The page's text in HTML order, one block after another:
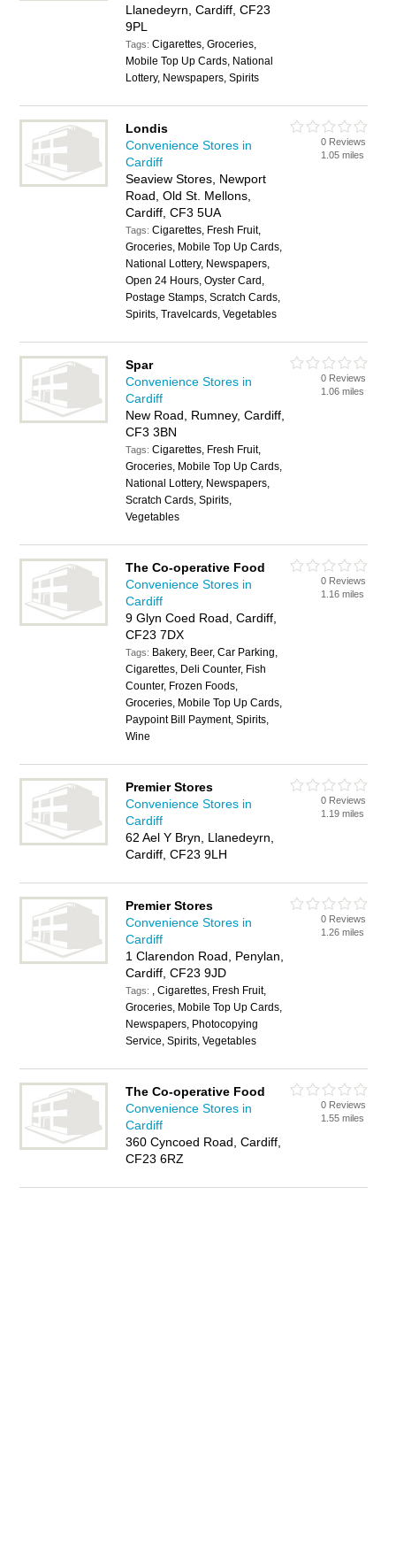
Llanedeyrn, Cardiff, CF23
9PL
Tags:Cigarettes, Groceries,
Mobile Top Up Cards, National
Lottery, Newspapers, Spirits
Londis
Convenience Stores in
Cardiff
Seaview Stores, Newport
Road, Old St. Mellons,
Cardiff, CF3 5UA
Tags:Cigarettes, Fresh Fruit,
Groceries, Mobile Top Up Cards,
National Lottery, Newspapers,
Open 24 Hours, Oyster Card,
Postage Stamps, Scratch Cards,
Spirits, Travelcards, Vegetables
0 Reviews
1.05 miles
Spar
Convenience Stores in
Cardiff
New Road, Rumney, Cardiff,
CF3 3BN
Tags:Cigarettes, Fresh Fruit,
Groceries, Mobile Top Up Cards,
National Lottery, Newspapers,
Scratch Cards, Spirits,
Vegetables
0 Reviews
1.06 miles
The Co-operative Food
Convenience Stores in
Cardiff
9 Glyn Coed Road, Cardiff,
CF23 7DX
Tags: Bakery, Beer, Car Parking,
Cigarettes, Deli Counter, Fish
Counter, Frozen Foods,
Groceries, Mobile Top Up Cards,
Paypoint Bill Payment, Spirits,
Wine
0 Reviews
1.16 miles
Premier Stores
Convenience Stores in
Cardiff
62 Ael Y Bryn, Llanedeyrn,
Cardiff, CF23 9LH
0 Reviews
1.19 miles
Premier Stores
Convenience Stores in
Cardiff
1 Clarendon Road, Penylan,
Cardiff, CF23 9JD
Tags: , Cigarettes, Fresh Fruit,
Groceries, Mobile Top Up Cards,
Newspapers, Photocopying
Service, Spirits, Vegetables
0 Reviews
1.26 miles
The Co-operative Food
Convenience Stores in
Cardiff
360 Cyncoed Road, Cardiff,
CF23 6RZ
0 Reviews
1.55 miles